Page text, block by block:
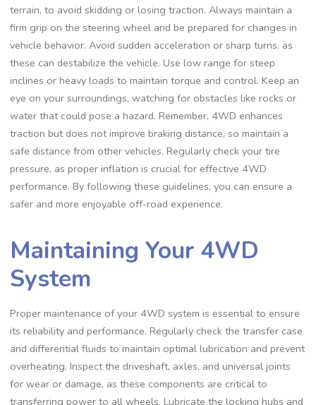
terrain, to avoid skidding or losing traction. Always maintain a
firm grip on the steering wheel and be prepared for changes in
vehicle behavior. Avoid sudden acceleration or sharp turns, as
these can destabilize the vehicle. Use low range for steep
inclines or heavy loads to maintain torque and control. Keep an
eye on your surroundings, watching for obstacles like rocks or
water that could pose a hazard. Remember, 4WD enhances
traction but does not improve braking distance, so maintain a
safe distance from other vehicles. Regularly check your tire
pressure, as proper inflation is crucial for effective 4WD
performance. By following these guidelines, you can ensure a
safer and more enjoyable off-road experience.
Maintaining Your 4WD
System
Proper maintenance of your 4WD system is essential to ensure
its reliability and performance. Regularly check the transfer case
and differential fluids to maintain optimal lubrication and prevent
overheating. Inspect the driveshaft, axles, and universal joints
for wear or damage, as these components are critical to
transferring power to all wheels. Lubricate the locking hubs and